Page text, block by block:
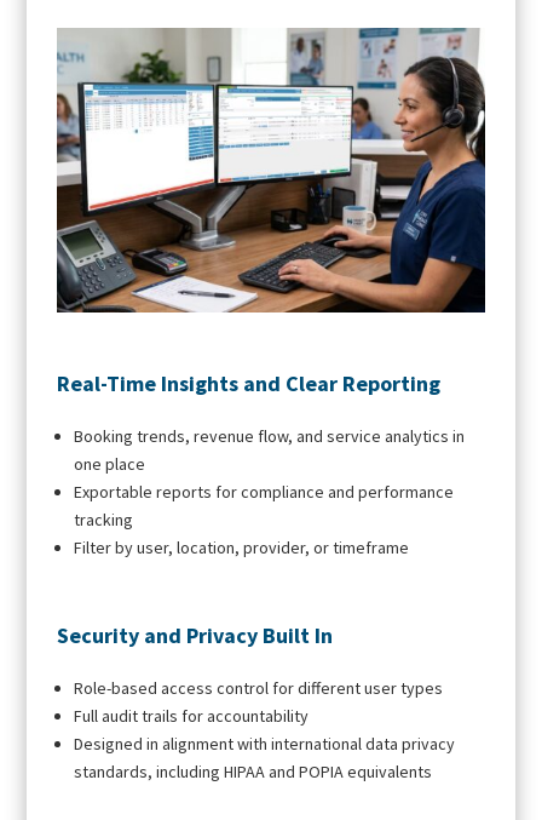
Real-Time Insights and Clear Reporting
Booking trends, revenue flow, and service analytics in
one place
Exportable reports for compliance and performance
tracking
Filter by user, location, provider, or timeframe
Security and Privacy Built In
Role-based access control for different user types
Full audit trails for accountability
Designed in alignment with international data privacy
standards, including HIPAA and POPIA equivalents